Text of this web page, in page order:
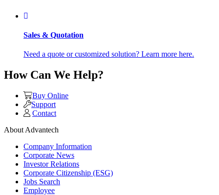
Sales & Quotation
Need a quote or customized solution? Learn more here.
How Can We Help?
Buy Online
Support
Contact
About Advantech
Company Information
Corporate News
Investor Relations
Corporate Citizenship (ESG)
Jobs Search
Employee